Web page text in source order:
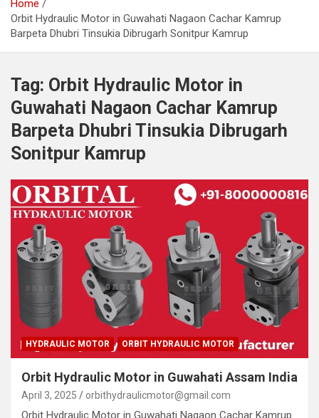
Home
Orbit Hydraulic Motor in Guwahati Nagaon Cachar Kamrup
Barpeta Dhubri Tinsukia Dibrugarh Sonitpur Kamrup
Tag: Orbit Hydraulic Motor in
Guwahati Nagaon Cachar Kamrup
Barpeta Dhubri Tinsukia Dibrugarh
Sonitpur Kamrup
HYDRAULIC MOTOR ORBIT HYDRAULIC MOTOR
Orbit Hydraulic Motor in Guwahati Assam India
April 3, 2025 orbithydraulicmotor@gmail.com
Orbit Hydraulic Motor in Guwahati Nagaon Cachar Kamrup